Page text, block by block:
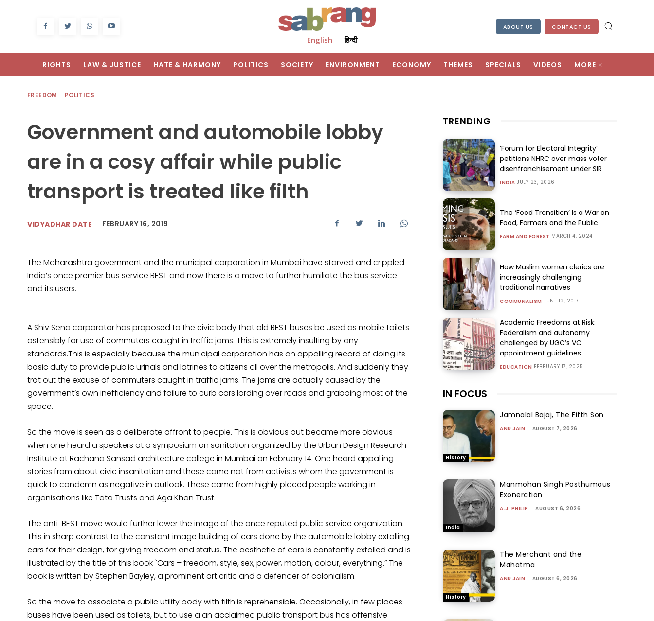
English हिन्दी
ABOUT US CONTACT US
RIGHTS LAW & JUSTICE HATE & HARMONY POLITICS SOCIETY ENVIRONMENT ECONOMY THEMES SPECIALS VIDEOS MORE
FREEDOM POLITICS
Government and automobile lobby
are in a cosy affair while public
transport is treated like filth
VIDYADHAR DATE FEBRUARY 16, 2019
The Maharashtra government and the municipal corporation in Mumbai have starved and crippled
India’s once premier bus service BEST and now there is a move to further humiliate the bus service
and its users.
A Shiv Sena corporator has proposed to the civic body that old BEST buses be used as mobile toilets
ostensibly for use of commuters caught in traffic jams. This is extremely insulting by any
standards.This is especially because the municipal corporation has an appalling record of doing its
basic duty to provide public urinals and latrines to citizens all over the metropolis. And suddenly they
trot out the excuse of commuters caught in traffic jams. The jams are actually caused by the
government’s own inefficiency and failure to curb cars lording over roads and grabbing most of the
space.
So the move is seen as a deliberate affront to people. This is obvious but became more obvious
when one heard a speakers at a symposium on sanitation organized by the Urban Design Research
Institute at Rachana Sansad architecture college in Mumbai on February 14. One heard appalling
stories from about civic insanitation and these came not from activists whom the government is
quick to condemn as negative in outlook. These came from highly placed people working in
organisations like Tata Trusts and Aga Khan Trust.
The anti-BEST move would further lower the image of the once reputed public service organization.
This in sharp contrast to the constant image building of cars done by the automobile lobby extolling
cars for their design, for giving freedom and status. The aesthetic of cars is constantly extolled and is
illustrated by the title of this book `Cars – freedom, style, sex, power, motion, colour, everything.” The
book is written by Stephen Bayley, a prominent art critic and a defender of colonialism.
So the move to associate a public utility body with filth is reprehensible. Occasionally, in few places
buses have been used as toilets, but to use a an acclaimed public transport bus has offensive
TRENDING
‘Forum for Electoral Integrity’
petitions NHRC over mass voter
disenfranchisement under SIR
INDIA JULY 23, 2026
The ‘Food Transition’ Is a War on
Food, Farmers and the Public
FARM AND FOREST MARCH 4, 2024
How Muslim women clerics are
increasingly challenging
traditional narratives
COMMUNALISM JUNE 12, 2017
Academic Freedoms at Risk:
Federalism and autonomy
challenged by UGC’s VC
appointment guidelines
EDUCATION FEBRUARY 17, 2025
IN FOCUS
History
Jamnalal Bajaj, The Fifth Son
ANU JAIN - AUGUST 7, 2026
India
Manmohan Singh Posthumous
Exoneration
A.J. PHILIP - AUGUST 6, 2026
History
The Merchant and the
Mahatma
ANU JAIN - AUGUST 6, 2026